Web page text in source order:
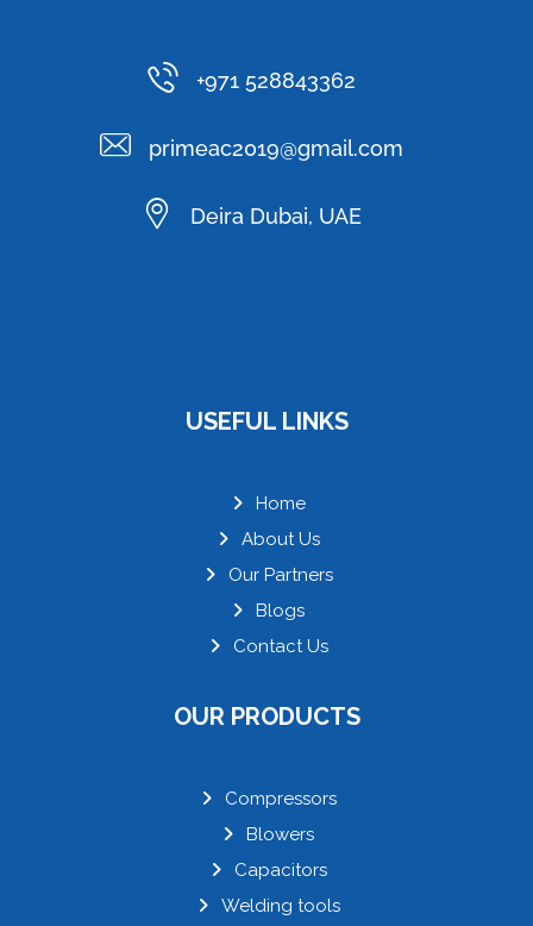
+971 528843362
primeac2019@gmail.com
Deira Dubai, UAE
USEFUL LINKS
Home
About Us
Our Partners
Blogs
Contact Us
OUR PRODUCTS
Compressors
Blowers
Capacitors
Welding tools